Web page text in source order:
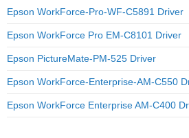
Epson WorkForce-Pro-WF-C5891 Driver
Epson WorkForce Pro EM-C8101 Driver
Epson PictureMate-PM-525 Driver
Epson WorkForce-Enterprise-AM-C550
Epson WorkForce Enterprise AM-C400